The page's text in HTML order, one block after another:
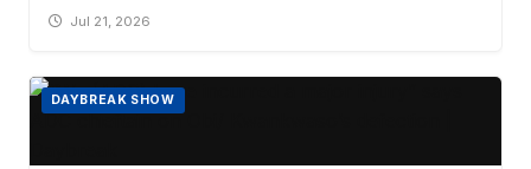
Jul 21, 2026
DAYBREAK SHOW